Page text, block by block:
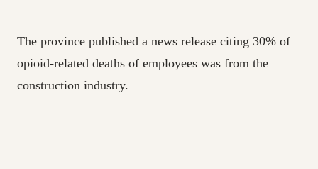
The province published a news release citing 30% of
opioid-related deaths of employees was from the
construction industry.